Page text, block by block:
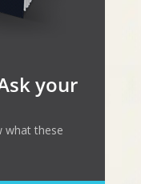
your
what these